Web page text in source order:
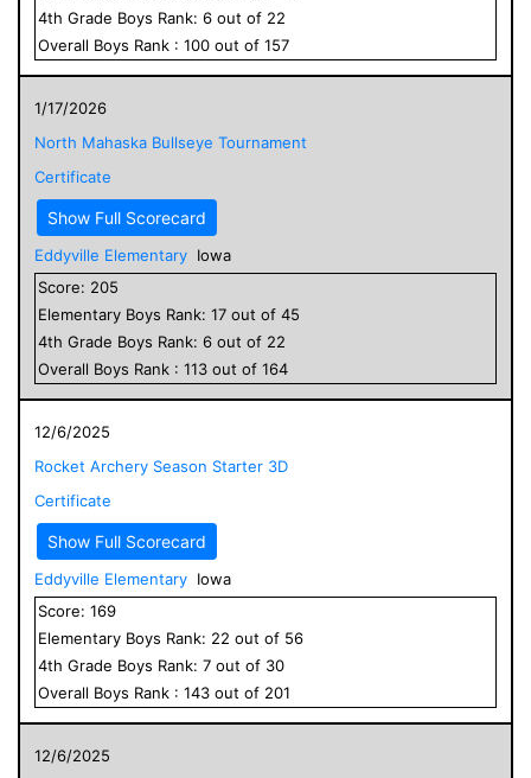
4th Grade Boys Rank: 6 out of 22
Overall Boys Rank : 100 out of 157
1/17/2026
North Mahaska Bullseye Tournament
Certificate
Show Full Scorecard
Eddyville Elementary Iowa
Score: 205
Elementary Boys Rank: 17 out of 45
4th Grade Boys Rank: 6 out of 22
Overall Boys Rank : 113 out of 164
12/6/2025
Rocket Archery Season Starter 3D
Certificate
Show Full Scorecard
Eddyville Elementary Iowa
Score: 169
Elementary Boys Rank: 22 out of 56
4th Grade Boys Rank: 7 out of 30
Overall Boys Rank : 143 out of 201
12/6/2025